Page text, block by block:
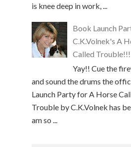
is knee deep in work, ...
Book Launch
C.K.Volnek's A
Called Trouble!!!
Yay!! Cue the
and sound the drums the
Launch Party for A Horse
Trouble by C.K.Volnek has
am so ...